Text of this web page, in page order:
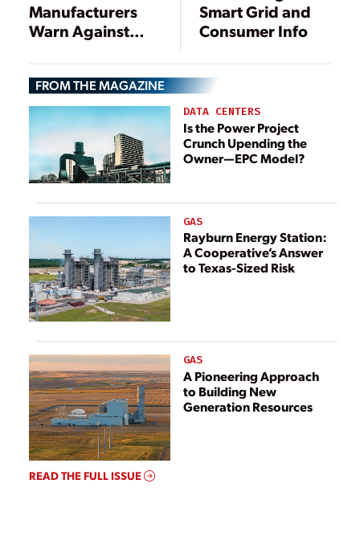
Manufacturers
Warn Against
Smart Grid
Strategy
Smart Grid and
Consumer Info
FROM THE MAGAZINE
DATA CENTERS
Is the Power Project
Crunch Upending the
Owner—EPC Model?
GAS
Rayburn Energy Station:
A Cooperative’s Answer
to Texas-Sized Risk
GAS
A Pioneering Approach
to Building New
Generation Resources
READ THE FULL ISSUE